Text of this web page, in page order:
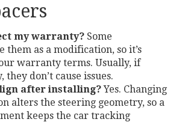
my warranty? Some
them as a modification, so it’s
warranty terms. Usually, if
don’t cause issues.
after installing?Yes. Changing
alters the steering geometry, so a
keeps the car tracking